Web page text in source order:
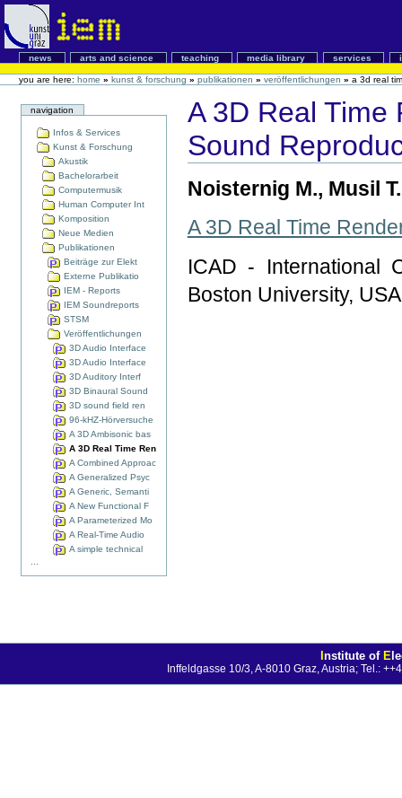
news arts and science teaching media library services
you are here: home » kunst & forschung » publikationen » veröffentlichungen » a 3d real
navigation
Infos & Services
Kunst & Forschung
Akustik
Bachelorarbeit
Computermusik
Human Computer Int
Komposition
Neue Medien
Publikationen
Beiträge zur Elekt
Externe Publikatio
IEM - Reports
IEM Soundreports
STSM
Veröffentlichungen
3D Audio Interface
3D Audio Interface
3D Auditory Interf
3D Binaural Sound
3D sound field ren
96-kHZ-Hörversuche
A 3D Ambisonic bas
A 3D Real Time Ren
A Combined Approac
A Generalized Psyc
A Generic, Semanti
A New Functional F
A Parameterized Mo
A Real-Time Audio
A simple technical
A 3D Real Time
Sound
Noisternig M., Musil
A 3D Real Time
ICAD - International
Boston University, USA
Institute of E
Inffeldgasse 10/3, A-8010 Graz, Austria; Tel.: